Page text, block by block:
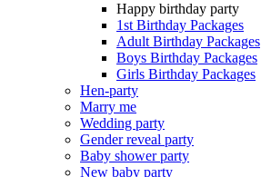
Happy birthday party
1st Birthday Packages
Adult Birthday Packages
Boys Birthday Packages
Girls Birthday Packages
Hen-party
Marry me
Wedding party
Gender reveal party
Baby shower party
New baby party